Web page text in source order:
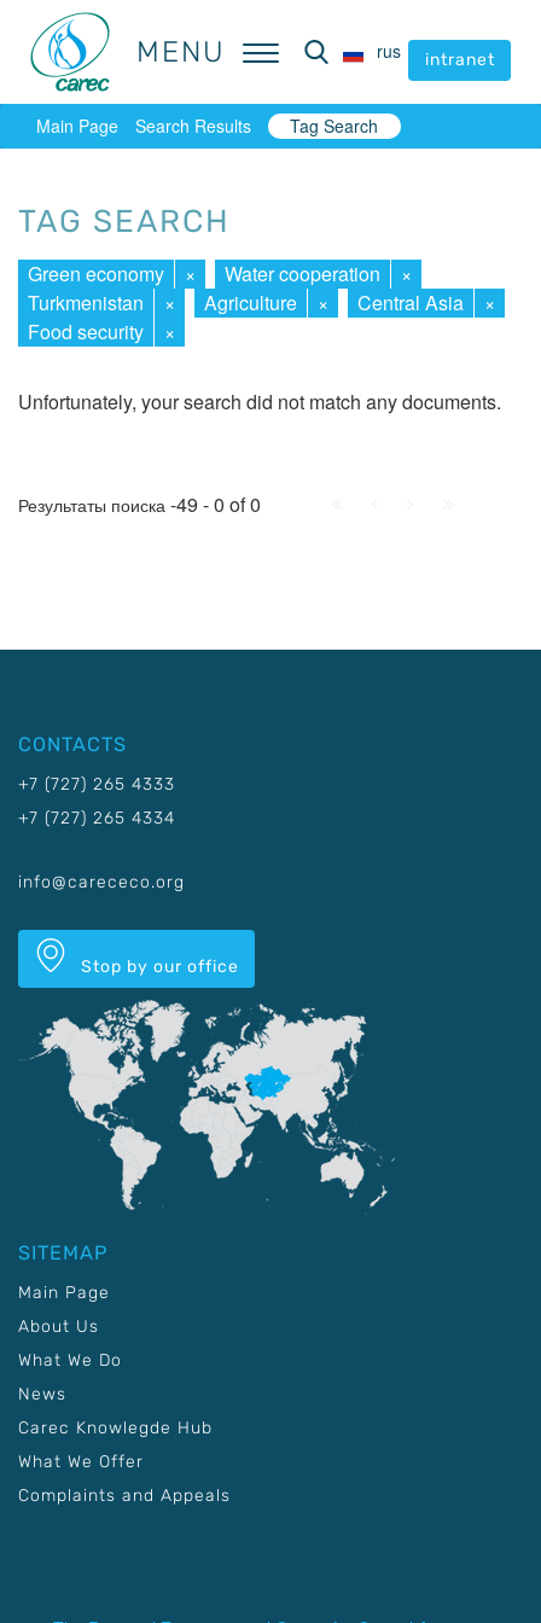
MENU rus intranet
MENU rus intranet
Main Page Search Results Tag Search
TAG SEARCH
Green economy × Water cooperation
×
Turkmenistan
× Agriculture × Central Asia
×
Food security
×
Unfortunately, your search did not match any documents.
Результаты поиска -49 - 0 of 0
CONTACTS
+7 (727) 265 4333
+7 (727) 265 4334
info@carececo.org
Stop by our office
SITEMAP
Main Page
About Us
What We Do
News
Carec Knowlegde Hub
What We Offer
Complaints and Appeals